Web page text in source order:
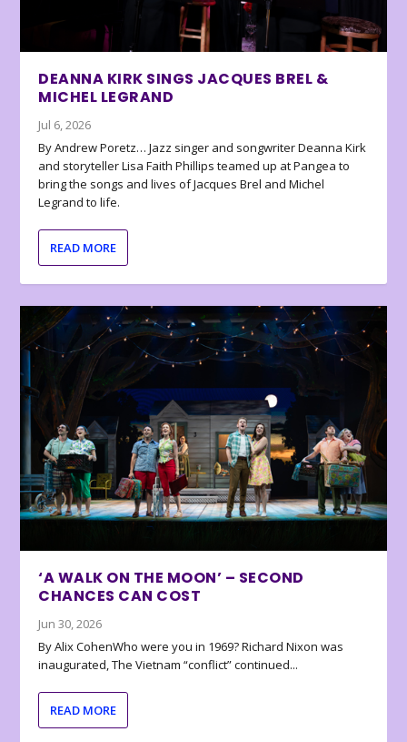
DEANNA KIRK SINGS JACQUES BREL &
MICHEL LEGRAND
Jul 6, 2026
By Andrew Poretz… Jazz singer and songwriter Deanna Kirk
and storyteller Lisa Faith Phillips teamed up at Pangea to
bring the songs and lives of Jacques Brel and Michel
Legrand to life.
READ MORE
‘A WALK ON THE MOON’ – SECOND
CHANCES CAN COST
Jun 30, 2026
By Alix CohenWho were you in 1969? Richard Nixon was
inaugurated, The Vietnam “conflict” continued...
READ MORE